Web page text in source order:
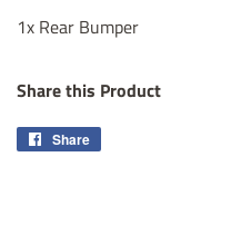
1x Rear Bumper
Share this Product
Share